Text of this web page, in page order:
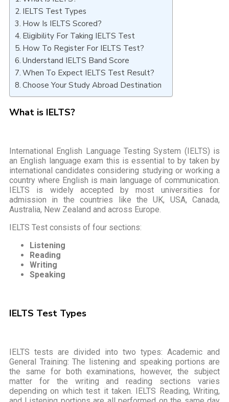
IELTS Test Types
How Is IELTS Scored?
Eligibility For Taking IELTS Test
How To Register For IELTS Test?
Understand IELTS Band Score
When To Expect IELTS Test Result?
Choose Your Study Abroad Destination
What is IELTS?
International English Language Testing System (IELTS) is
an English language exam this is essential to by taken by
international candidates considering studying or working a
country where English is main language of communication.
IELTS is widely accepted by most universities for
admission in the countries like the UK, USA, Canada,
Australia, New Zealand and across Europe.
IELTS Test consists of four sections:
Listening
Reading
Writing
Speaking
IELTS Test Types
IELTS tests are divided into two types: Academic and
General Training: The listening and speaking portions are
the same for both examinations, however, the subject
matter for the writing and reading sections varies
depending on which test it taken. IELTS Reading, Writing,